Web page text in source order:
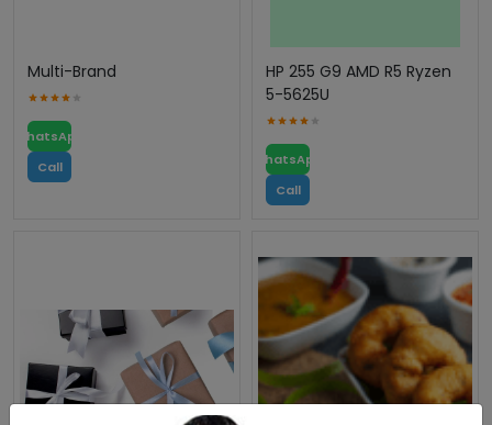
Multi-Brand
WhatsApp
Call
HP 255 G9 AMD R5 Ryzen
5-5625U
WhatsApp
Call